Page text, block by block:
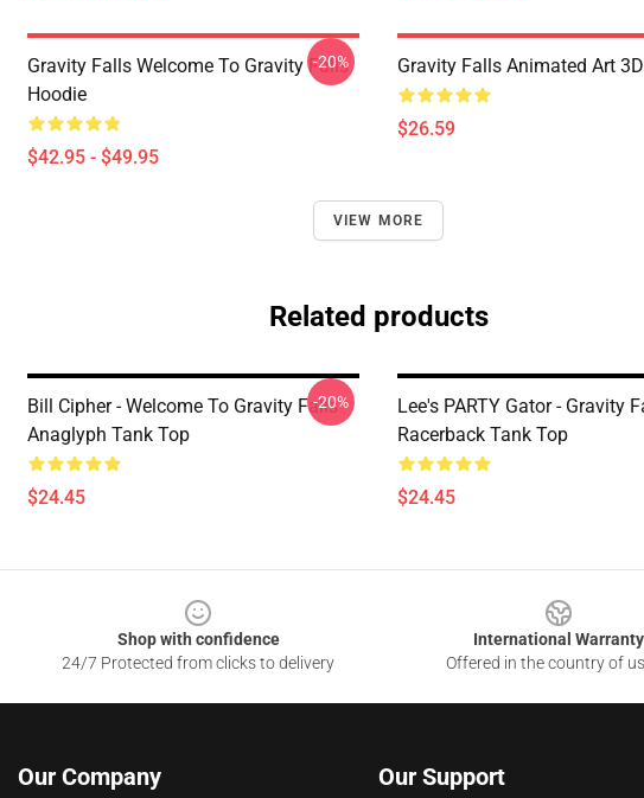
Gravity Falls Welcome To Gravity Falls
Hoodie
$42.95 - $49.95
-20% Gravity Falls Animated Art
$26.59
VIEW MORE
Related products
Bill Cipher - Welcome To Gravity Falls -
Anaglyph Tank Top
$24.45
-20%
Lee's PARTY Gator - Gravity
Racerback Tank Top
$24.45
Shop with confidence
24/7 Protected from clicks to delivery
International Warranty
Offered in the country of
Our Company Our Support